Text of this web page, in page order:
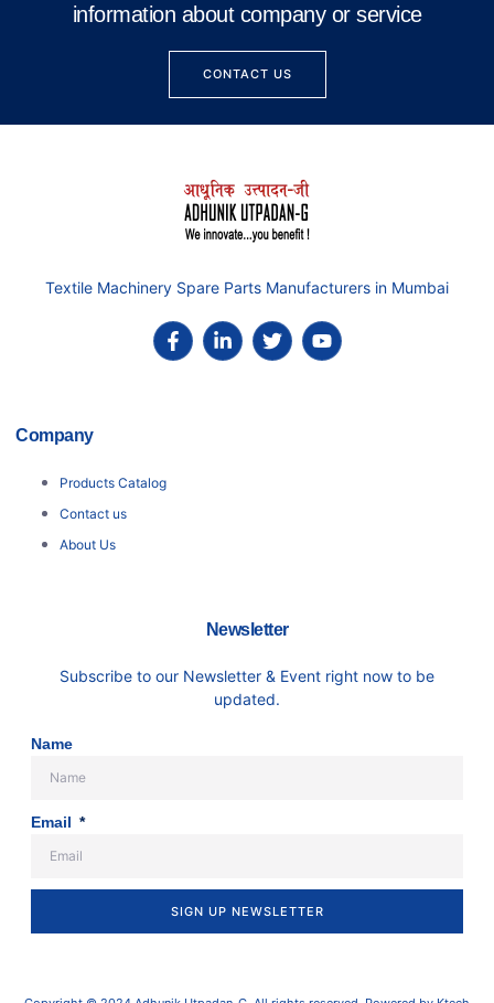
information about company or service
CONTACT US
Textile Machinery Spare Parts Manufacturers in Mumbai
Company
Products Catalog
Contact us
About Us
Newsletter
Subscribe to our Newsletter & Event right now to be
updated.
Name
Email
SIGN UP NEWSLETTER